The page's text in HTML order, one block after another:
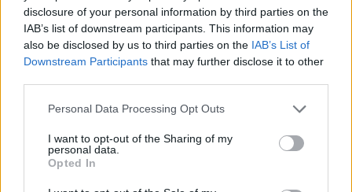
disclosure of your personal information by third parties on the
IAB’s list of downstream participants. This information may
also be disclosed by us to third parties on the IAB’s List of
Downstream Participants that may further disclose it to other
Personal Data Processing Opt Outs
I want to opt-out of the Sharing of my
personal data.
Opted In
years. Currently, he is the Editor-in-Chief of
the Beebom website portfolio. You can find
him working on coverage plans for Beebom,
Legends on the gaming front to Android and
apps on Beebom Gadgets, and everything
from Wordle to Blossom word game on